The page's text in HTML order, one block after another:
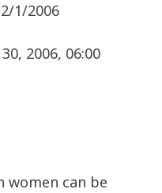
1/2006
2006, 06:00
women can be